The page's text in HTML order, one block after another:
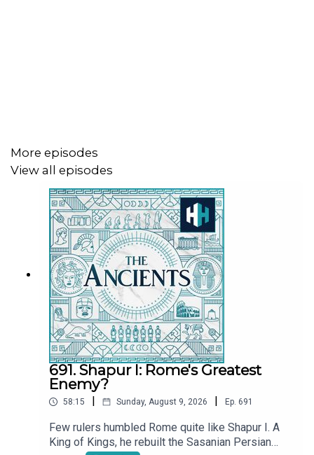
More episodes
View all episodes
691. Shapur I: Rome's Greatest
Enemy?
58:15 | Sunday, August 9, 2026 | Ep. 691
Few rulers humbled Rome quite like Shapur I. A
King of Kings, he rebuilt the Sasanian Persian